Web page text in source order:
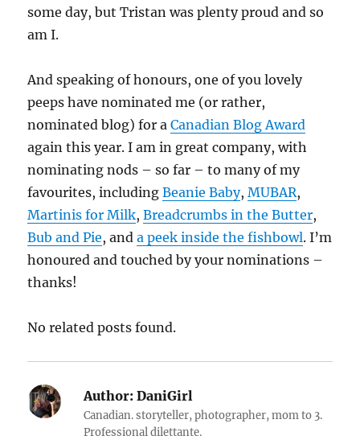
some day, but Tristan was plenty proud and so
am I.
And speaking of honours, one of you lovely
peeps have nominated me (or rather,
nominated blog) for aCanadian Blog Award
again this year. I am in great company, with
nominating nods – so far – to many of my
favourites, includingBeanie Baby,MUBAR,
Martinis for Milk,Breadcrumbs in the Butter,
Bub and Pie, anda peek inside the fishbowl. I’m
honoured and touched by your nominations –
thanks!
No related posts found.
Author: DaniGirl
Canadian. storyteller, photographer, mom to 3.
Professional dilettante.